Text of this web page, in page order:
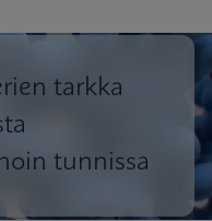
tarkka
tunnissa